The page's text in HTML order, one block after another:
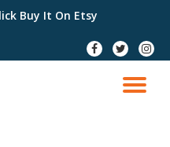
Buy It On Etsy
fa-
facebook
fa-
twitter
fa-